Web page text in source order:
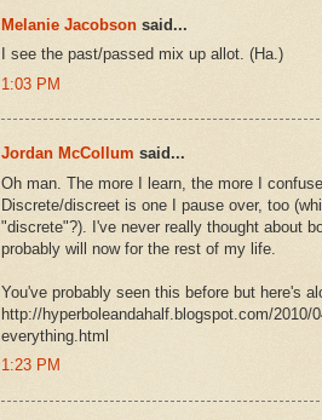
Melanie Jacobson said...
I see the past/passed mix up allot. (Ha.)
1:03 PM
Jordan McCollum said...
Oh man. The more I learn, the more I
Discrete/discreet is one I pause over, too
"discrete"?). I've never really thought about
probably will now for the rest of my life.
You've probably seen this before but here's
http://hyperboleandahalf.blogspot.com/2010/
everything.html
1:23 PM